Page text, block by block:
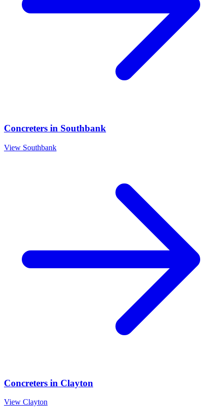
Concreters in Southbank
View Southbank
Concreters in Clayton
View Clayton